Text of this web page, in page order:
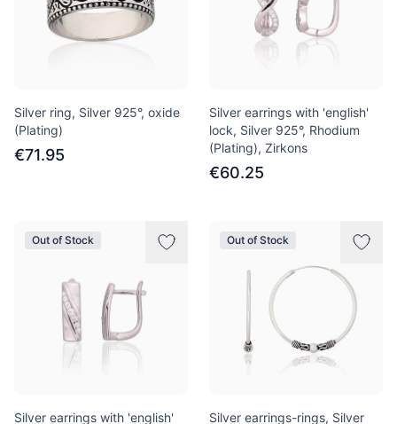
Silver ring, Silver 925°, oxide
(Plating)
€71.95
Silver earrings with 'english'
lock, Silver 925°, Rhodium
(Plating), Zirkons
€60.25
Out of Stock
Silver earrings with 'english'
Out of Stock
Silver earrings-rings, Silver